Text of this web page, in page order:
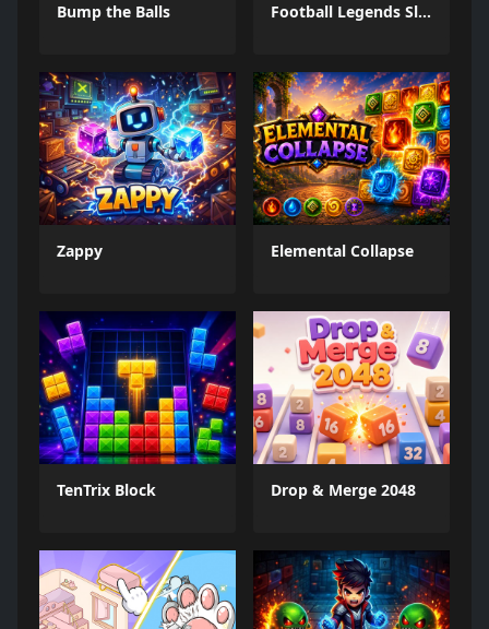
Bump the Balls Football Legends Sliding Puzzle
Zappy Elemental Collapse
TenTrix Block Drop & Merge 2048